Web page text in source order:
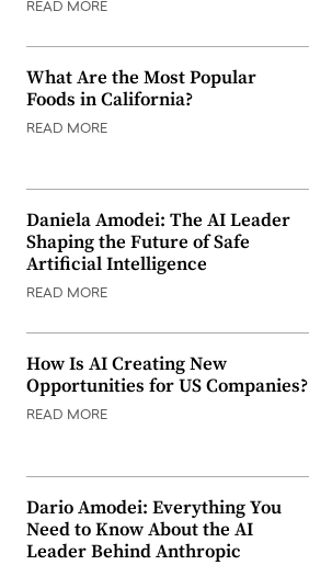
READ MORE
What Are the Most Popular
Foods in California?
READ MORE
Daniela Amodei: The AI Leader
Shaping the Future of Safe
Artificial Intelligence
READ MORE
How Is AI Creating New
Opportunities for US Companies?
READ MORE
Dario Amodei: Everything You
Need to Know About the AI
Leader Behind Anthropic